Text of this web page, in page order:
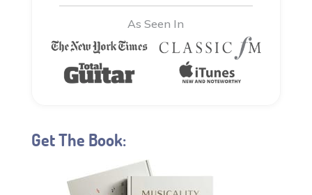
As Seen In
Get The Book: